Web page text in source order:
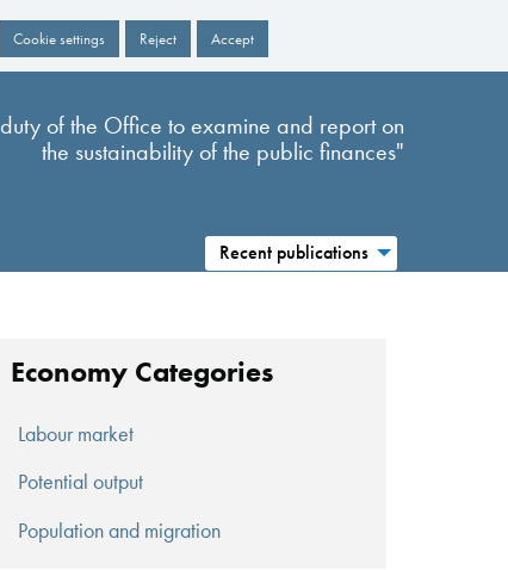
Cookie settings Reject Accept
of the Office to examine and report on
the sustainability of the public finances"
Recent publications
Economy Categories
Labour market
Potential output
Population and migration